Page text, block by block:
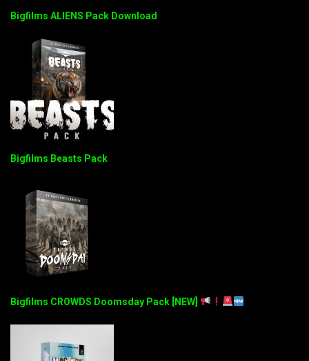
Bigfilms ALIENS Pack Download
Bigfilms Beasts Pack
Bigfilms CROWDS Doomsday Pack [NEW]